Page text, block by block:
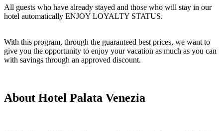
All guests who have already stayed and those who will stay in our
hotel automatically ENJOY LOYALTY STATUS.
With this program, through the guaranteed best prices, we want to
give you the opportunity to enjoy your vacation as much as you can
with savings through an approved discount.
About Hotel Palata Venezia